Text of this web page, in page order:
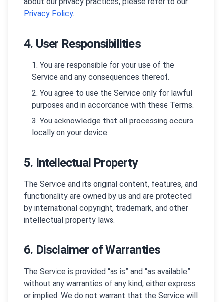
Privacy Policy.
4. User Responsibilities
You are responsible for your use of the
Service and any consequences thereof.
You agree to use the Service only for lawful
purposes and in accordance with these Terms.
You acknowledge that all processing occurs
locally on your device.
5. Intellectual Property
The Service and its original content, features, and
functionality are owned by us and are protected
by international copyright, trademark, and other
intellectual property laws.
6. Disclaimer of Warranties
The Service is provided “as is” and “as available”
without any warranties of any kind, either express
or implied. We do not warrant that the Service will